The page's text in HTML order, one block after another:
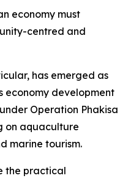
economy must
centred and
has emerged as
economy development
Operation Phakisa
on aquaculture
marine tourism.
the practical